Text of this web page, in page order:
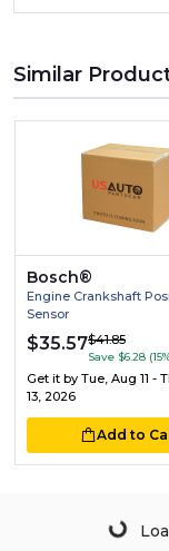
Similar
Bosch®
Engine Crankshaft
Sensor
$35.57$41.85
Save $6.28
Get it by Tue, Aug 11 -
13, 2026
Add to